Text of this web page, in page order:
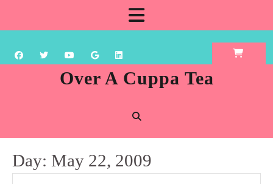
content
Over A Cuppa Tea
Day: May 22, 2009